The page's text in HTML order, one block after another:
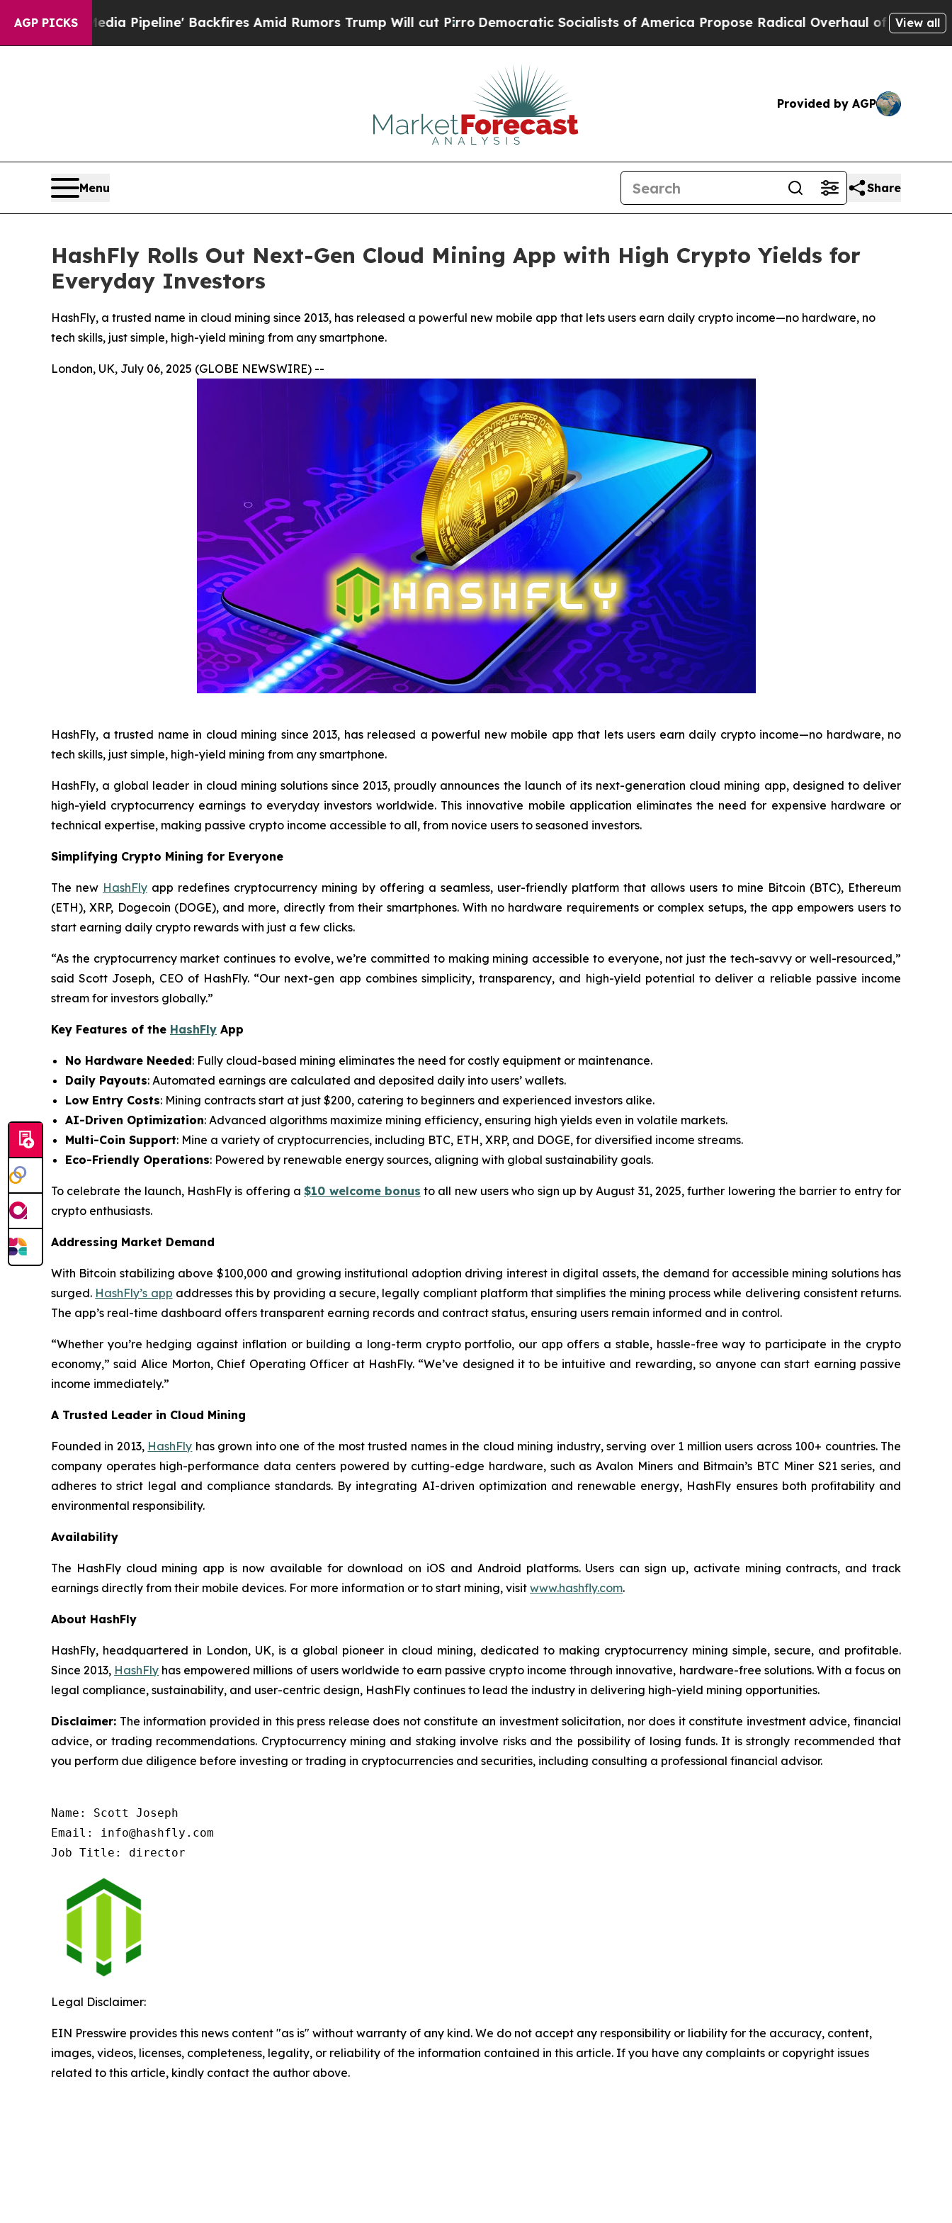
AGP PICKS
Pipeline' Backfires Amid Rumors Trump Will cut PirroDemocratic Socialists of America Propose Radical Overhaul of US GovtIndystarView all
Provided by AGP
Menu Share
HashFly Rolls Out Next-Gen Cloud Mining App with High Crypto Yields for
Everyday Investors
HashFly, a trusted name in cloud mining since 2013, has released a powerful new mobile app that lets users earn daily crypto income—no hardware, no
tech skills, just simple, high-yield mining from any smartphone.
London, UK, July 06, 2025 (GLOBE NEWSWIRE) --
HashFly, a trusted name in cloud mining since 2013, has released a powerful new mobile app that lets users earn daily crypto income—no hardware, no
tech skills, just simple, high-yield mining from any smartphone.
HashFly, a global leader in cloud mining solutions since 2013, proudly announces the launch of its next-generation cloud mining app, designed to deliver
high-yield cryptocurrency earnings to everyday investors worldwide. This innovative mobile application eliminates the need for expensive hardware or
technical expertise, making passive crypto income accessible to all, from novice users to seasoned investors.
Simplifying Crypto Mining for Everyone
The new HashFly app redefines cryptocurrency mining by offering a seamless, user-friendly platform that allows users to mine Bitcoin (BTC), Ethereum
(ETH), XRP, Dogecoin (DOGE), and more, directly from their smartphones. With no hardware requirements or complex setups, the app empowers users to
start earning daily crypto rewards with just a few clicks.
“As the cryptocurrency market continues to evolve, we’re committed to making mining accessible to everyone, not just the tech-savvy or well-resourced,”
said Scott Joseph, CEO of HashFly. “Our next-gen app combines simplicity, transparency, and high-yield potential to deliver a reliable passive income
stream for investors globally.”
Key Features of the HashFly App
No Hardware Needed: Fully cloud-based mining eliminates the need for costly equipment or maintenance.
Daily Payouts: Automated earnings are calculated and deposited daily into users’ wallets.
Low Entry Costs: Mining contracts start at just $200, catering to beginners and experienced investors alike.
AI-Driven Optimization: Advanced algorithms maximize mining efficiency, ensuring high yields even in volatile markets.
Multi-Coin Support: Mine a variety of cryptocurrencies, including BTC, ETH, XRP, and DOGE, for diversified income streams.
Eco-Friendly Operations: Powered by renewable energy sources, aligning with global sustainability goals.
To celebrate the launch, HashFly is offering a$10 welcome bonus to all new users who sign up by August 31, 2025, further lowering the barrier to entry for
crypto enthusiasts.
Addressing Market Demand
With Bitcoin stabilizing above $100,000 and growing institutional adoption driving interest in digital assets, the demand for accessible mining solutions has
surged. HashFly’s app addresses this by providing a secure, legally compliant platform that simplifies the mining process while delivering consistent returns.
The app’s real-time dashboard offers transparent earning records and contract status, ensuring users remain informed and in control.
“Whether you’re hedging against inflation or building a long-term crypto portfolio, our app offers a stable, hassle-free way to participate in the crypto
economy,” said Alice Morton, Chief Operating Officer at HashFly. “We’ve designed it to be intuitive and rewarding, so anyone can start earning passive
income immediately.”
A Trusted Leader in Cloud Mining
Founded in 2013, HashFly has grown into one of the most trusted names in the cloud mining industry, serving over 1 million users across 100+ countries. The
company operates high-performance data centers powered by cutting-edge hardware, such as Avalon Miners and Bitmain’s BTC Miner S21 series, and
adheres to strict legal and compliance standards. By integrating AI-driven optimization and renewable energy, HashFly ensures both profitability and
environmental responsibility.
Availability
The HashFly cloud mining app is now available for download on iOS and Android platforms. Users can sign up, activate mining contracts, and track
earnings directly from their mobile devices. For more information or to start mining, visit www.hashfly.com.
About HashFly
HashFly, headquartered in London, UK, is a global pioneer in cloud mining, dedicated to making cryptocurrency mining simple, secure, and profitable.
Since 2013, HashFly has empowered millions of users worldwide to earn passive crypto income through innovative, hardware-free solutions. With a focus on
legal compliance, sustainability, and user-centric design, HashFly continues to lead the industry in delivering high-yield mining opportunities.
Disclaimer: The information provided in this press release does not constitute an investment solicitation, nor does it constitute investment advice, financial
advice, or trading recommendations. Cryptocurrency mining and staking involve risks and the possibility of losing funds. It is strongly recommended that
you perform due diligence before investing or trading in cryptocurrencies and securities, including consulting a professional financial advisor.
Name: Scott Joseph
Email: info@hashfly.com
Job Title: director
Legal Disclaimer:
EIN Presswire provides this news content "as is" without warranty of any kind. We do not accept any responsibility or liability for the accuracy, content,
images, videos, licenses, completeness, legality, or reliability of the information contained in this article. If you have any complaints or copyright issues
related to this article, kindly contact the author above.